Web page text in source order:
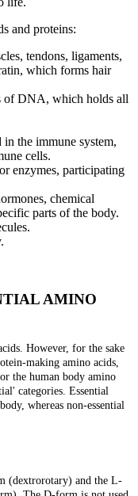
and proteins:
tendons, ligaments,
which forms hair
of DNA, which holds all
the immune system,
cells.
enzymes, participating
chemical
parts of the body.
AMINO
However, for the sake
making amino acids,
the human body amino
categories. Essential
whereas non-essential
(dextrorotary) and the L-